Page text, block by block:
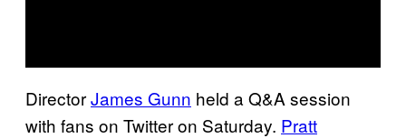
DirectorJames Gunn held a Q&A session
with fans on Twitter on Saturday. Pratt